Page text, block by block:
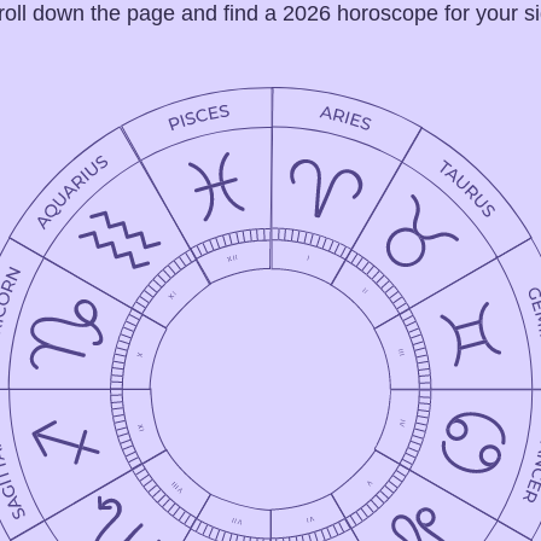
down the page and find a 2026 horoscope for your